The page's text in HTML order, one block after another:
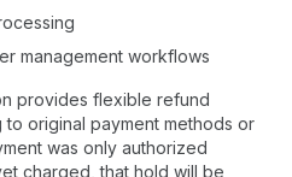
management workflows
provides flexible refund
original payment methods or
was only authorized
charged, that hold will be